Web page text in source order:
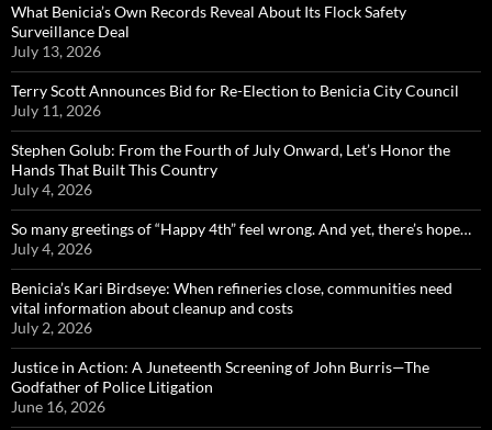
What Benicia’s Own Records Reveal About Its Flock Safety
Surveillance Deal
July 13, 2026
Terry Scott Announces Bid for Re-Election to Benicia City Council
July 11, 2026
Stephen Golub: From the Fourth of July Onward, Let’s Honor the
Hands That Built This Country
July 4, 2026
So many greetings of “Happy 4th” feel wrong. And yet, there’s hope…
July 4, 2026
Benicia’s Kari Birdseye: When refineries close, communities need
vital information about cleanup and costs
July 2, 2026
Justice in Action: A Juneteenth Screening of John Burris—The
Godfather of Police Litigation
June 16, 2026